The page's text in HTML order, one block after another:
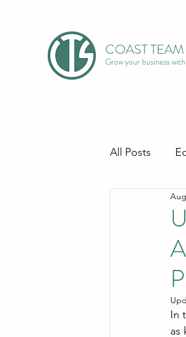
COAST
Grow your business
All Posts
In
as